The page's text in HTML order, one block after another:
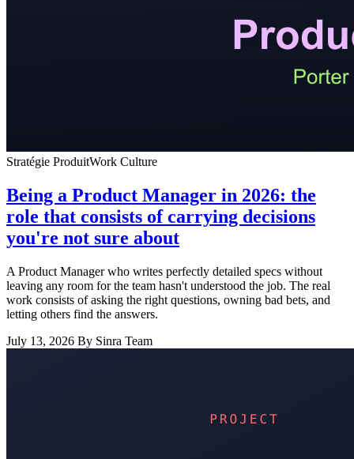
Stratégie ProduitWork Culture
Being a Product Manager in 2026: the
role that consists of carrying decisions
you're not sure about
A Product Manager who writes perfectly detailed specs without
leaving any room for the team hasn't understood the job. The real
work consists of asking the right questions, owning bad bets, and
letting others find the answers.
July 13, 2026 By Sinra Team